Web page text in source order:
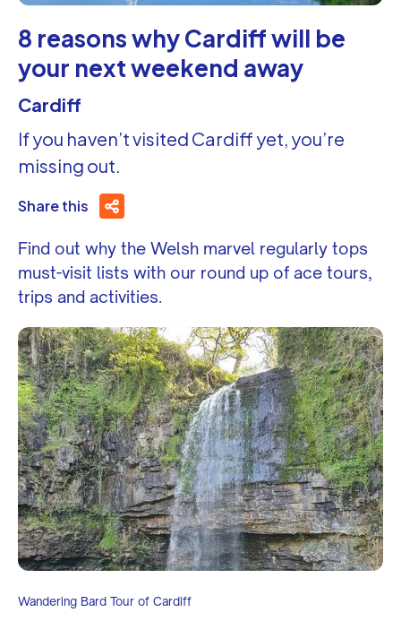
8 reasons why Cardiff will be
your next weekend away
Cardiff
If you haven’t visited Cardiff yet, you’re
missing out.
Share this
Find out why the Welsh marvel regularly tops
must-visit lists with our round up of ace tours,
trips and activities.
Wandering Bard Tour of Cardiff